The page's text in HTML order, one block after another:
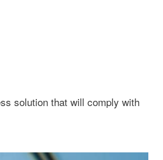
solution that will comply with